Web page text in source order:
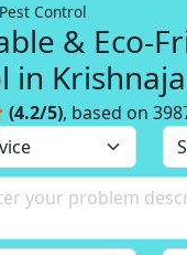
Pest Control
& Eco-
in
(4.2/5), based on